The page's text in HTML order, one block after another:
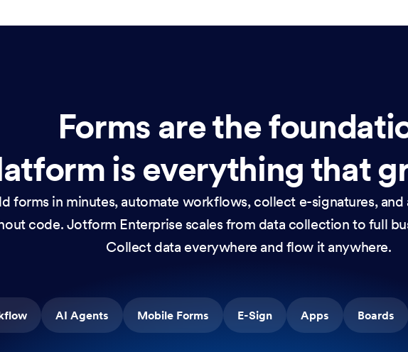
Forms are the
is everything that
forms in minutes, automate workflows, collect e-signatures,
code. Jotform Enterprise scales from data collection to full
Collect data everywhere and flow it anywhere.
AI Agents Mobile Forms E-Sign Apps Boards